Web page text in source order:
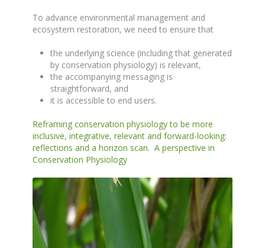
To advance environmental management and
ecosystem restoration, we need to ensure that
the underlying science (including that generated
by conservation physiology) is relevant,
the accompanying messaging is
straightforward, and
it is accessible to end users.
Reframing conservation physiology to be more
inclusive, integrative, relevant and forward-looking:
reflections and a horizon scan. A perspective in
Conservation Physiology